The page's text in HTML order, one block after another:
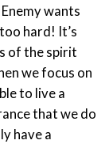
wants
hard! It’s
of the spirit
we focus on
to live a
that we do
have a